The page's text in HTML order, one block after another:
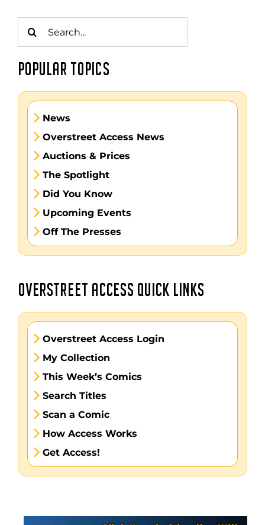
for:
POPULAR TOPICS
News
Overstreet Access News
Auctions & Prices
The Spotlight
Did You Know
Upcoming Events
Off The Presses
OVERSTREET ACCESS QUICK LINKS
Overstreet Access Login
My Collection
This Week’s Comics
Search Titles
Scan a Comic
How Access Works
Get Access!